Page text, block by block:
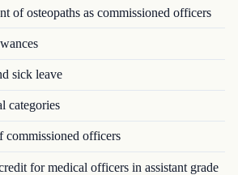
of osteopaths as commissioned officers
sick leave
categories
officers
for medical officers in assistant grade